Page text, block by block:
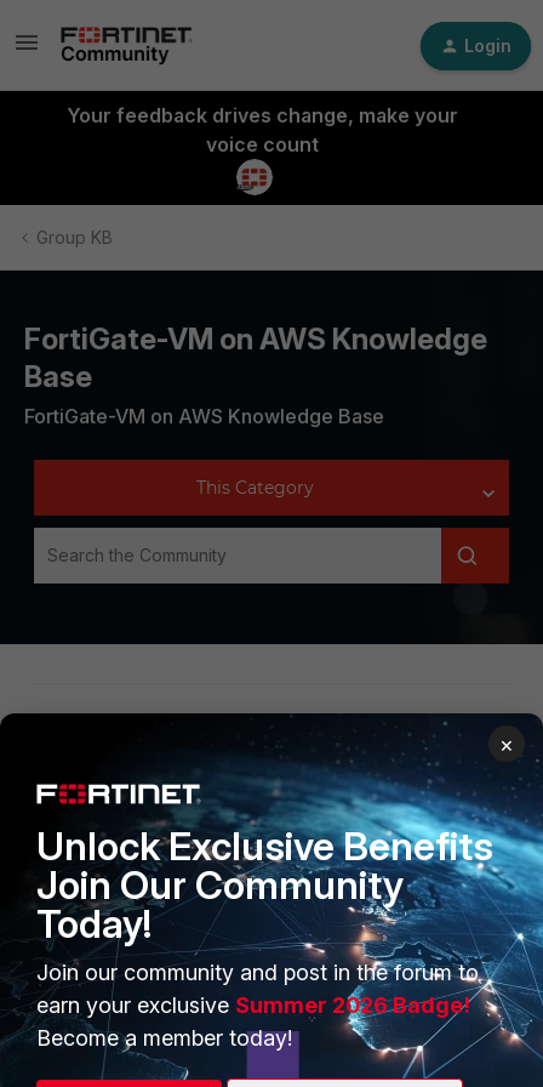
Login
Your feedback drives change, make your
voice count
Group KB
FortiGate-VM on AWS Knowledge
Base
FortiGate-VM on AWS Knowledge Base
Secure Networking
Security Operations
Unified SASE
Others
Group KB
×
Unlock Exclusive Benefits
Join Our Community
Today!
Join our community and post in the forum to
earn your exclusive Summer 2026 Badge!
Become a member today!